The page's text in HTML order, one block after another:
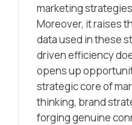
marketing
Moreover, it raises
data used in these
driven efficiency
opens up
strategic core of
thinking, brand
forging genuine